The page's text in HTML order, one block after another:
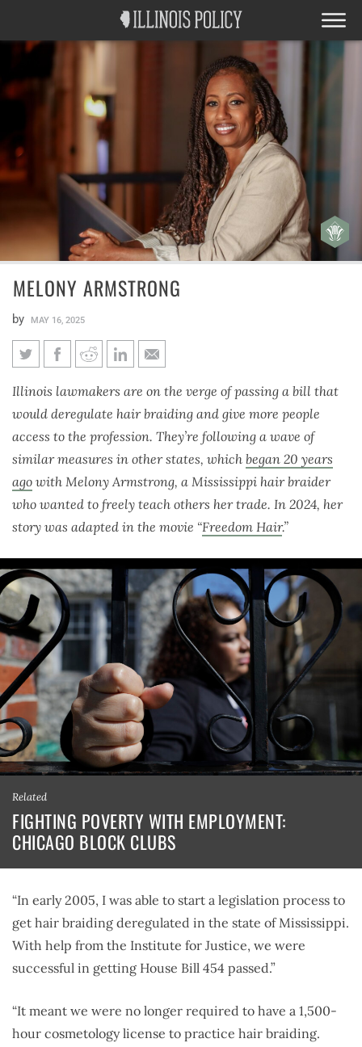
MELONY ARMSTRONG
by MAY 16, 2025
Melony Armstrong
Illinois lawmakers are on the verge of passing a bill that
would deregulate hair braiding and give more people
access to the profession. They’re following a wave of
similar measures in other states, which began 20 years
ago with Melony Armstrong, a Mississippi hair braider
who wanted to freely teach others her trade. In 2024, her
story was adapted in the movie “Freedom Hair.”
Related
FIGHTING POVERTY WITH EMPLOYMENT:
CHICAGO BLOCK CLUBS
“In early 2005, I was able to start a legislation process to
get hair braiding deregulated in the state of Mississippi.
With help from the Institute for Justice, we were
successful in getting House Bill 454 passed.”
“It meant we were no longer required to have a 1,500-
hour cosmetology license to practice hair braiding.